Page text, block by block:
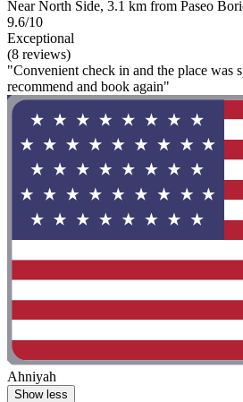
Near North Side, 3.1 km from Paseo
9.6/10
Exceptional
(8 reviews)
"Convenient check in and the place was
recommend and book again"
Ahniyah
Show less